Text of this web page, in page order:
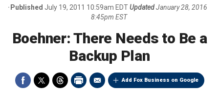
Published July 19, 2011 10:59am EDTUpdatedJanuary 28, 2016
8:45pm EST
Boehner: There Needs to Be a
Backup Plan
Add Fox Business on Google